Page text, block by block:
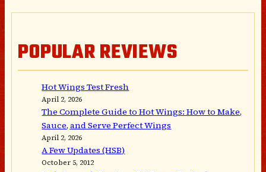
POPULAR REVIEWS
Hot Wings Test Fresh
April 2, 2026
The Complete Guide to Hot Wings: How to Make,
Sauce, and Serve Perfect Wings
April 2, 2026
A Few Updates (HSB)
October 5, 2012